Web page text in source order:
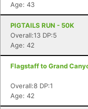
Age: 43
PIGTAILS RUN - 50K
Overall:13 DP:5
Age: 42
Flagstaff to Grand
Overall:8 DP:1
Age: 42